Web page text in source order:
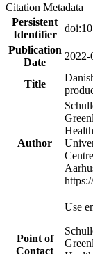
Citation Metadata
Persistent
Identifier
Publication
Date
2022-
Title
Author
Point of
Contact
Use